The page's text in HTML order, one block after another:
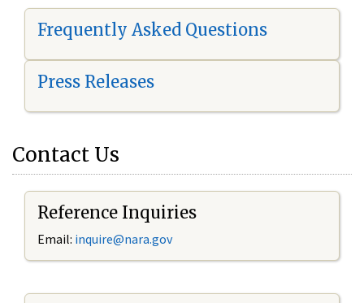
Frequently Asked Questions
Press Releases
Contact Us
Reference Inquiries
Email: inquire@nara.gov